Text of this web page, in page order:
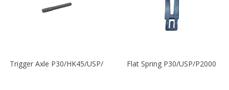
Trigger Axle P30/HK45/USP/P2000 Flat Spring P30/USP/P2000